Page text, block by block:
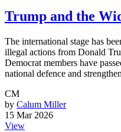
Trump and the
The international stage has
illegal actions from Donald
Democrat members have
national defence and
CM
by Calum Miller
15 Mar 2026
View